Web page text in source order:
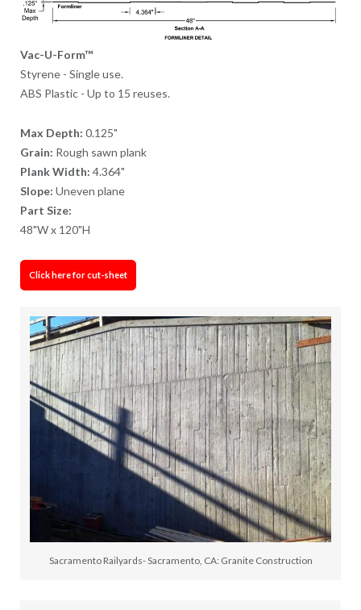
Vac-U-Form™
Styrene - Single use.
ABS Plastic - Up to 15 reuses.
Max Depth: 0.125"
Grain: Rough sawn plank
Plank Width: 4.364"
Slope: Uneven plane
Part Size:
48"W x 120"H
Click here for cut-sheet
Sacramento Railyards- Sacramento, CA: Granite Construction